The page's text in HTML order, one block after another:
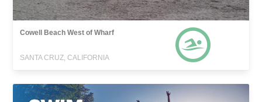
Cowell Beach West of Wharf
SANTA CRUZ, CALIFORNIA